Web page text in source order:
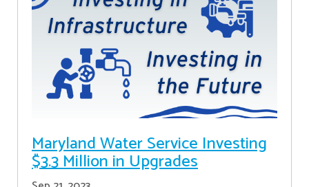
Maryland Water Service Investing
$3.3 Million in Upgrades